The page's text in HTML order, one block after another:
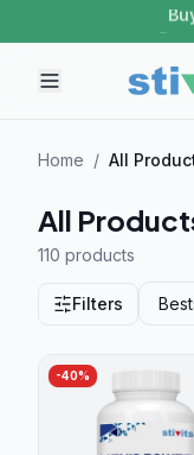
Home / All
All
110 products
Filters
-40%